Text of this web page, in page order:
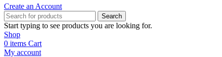
Create an Account
Search
Start typing to see products you are looking for.
Shop
0 items Cart
My account